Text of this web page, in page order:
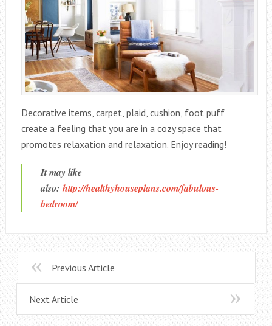
Decorative items, carpet, plaid, cushion, foot puff
create a feeling that you are in a cozy space that
promotes relaxation and relaxation. Enjoy reading!
It may like
also: http://healthyhouseplans.com/fabulous-
bedroom/
Previous Article
Next Article